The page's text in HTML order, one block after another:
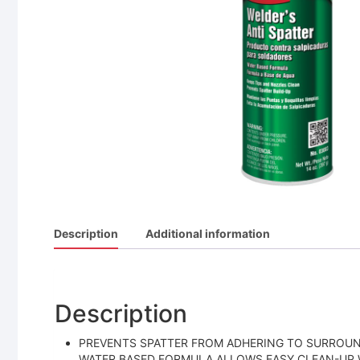
Description Additional information
Description
PREVENTS SPATTER FROM ADHERING TO